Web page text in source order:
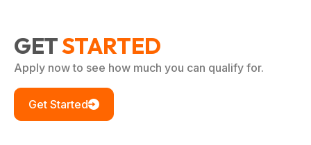
GETSTARTED
Apply now to see how much you can qualify for.
Get Started